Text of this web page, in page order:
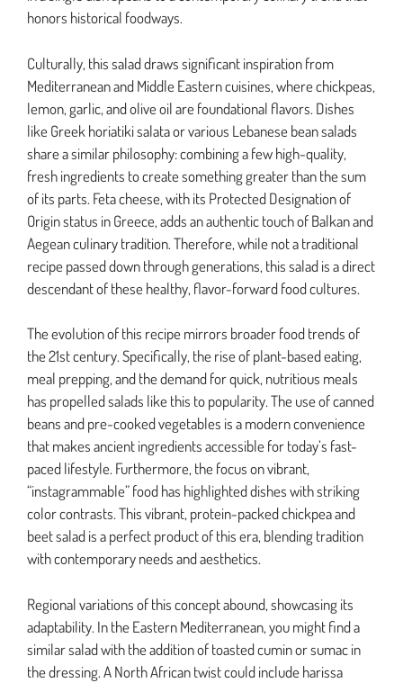
honors historical foodways.
Culturally, this salad draws significant inspiration from
Mediterranean and Middle Eastern cuisines, where chickpeas,
lemon, garlic, and olive oil are foundational flavors. Dishes
like Greek horiatiki salata or various Lebanese bean salads
share a similar philosophy: combining a few high-quality,
fresh ingredients to create something greater than the sum
of its parts. Feta cheese, with its Protected Designation of
Origin status in Greece, adds an authentic touch of Balkan and
Aegean culinary tradition. Therefore, while not a traditional
recipe passed down through generations, this salad is a direct
descendant of these healthy, flavor-forward food cultures.
The evolution of this recipe mirrors broader food trends of
the 21st century. Specifically, the rise of plant-based eating,
meal prepping, and the demand for quick, nutritious meals
has propelled salads like this to popularity. The use of canned
beans and pre-cooked vegetables is a modern convenience
that makes ancient ingredients accessible for today’s fast-
paced lifestyle. Furthermore, the focus on vibrant,
“instagrammable” food has highlighted dishes with striking
color contrasts. This vibrant, protein-packed chickpea and
beet salad is a perfect product of this era, blending tradition
with contemporary needs and aesthetics.
Regional variations of this concept abound, showcasing its
adaptability. In the Eastern Mediterranean, you might find a
similar salad with the addition of toasted cumin or sumac in
the dressing. A North African twist could include harissa